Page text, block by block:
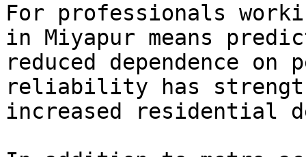
For professionals
in Miyapur means
reduced dependence
reliability has
increased residential